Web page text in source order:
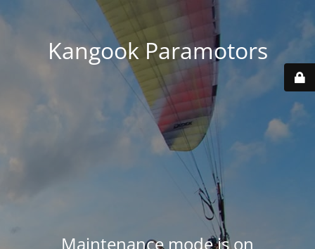
Kangook Paramotors
Maintenance mode is on